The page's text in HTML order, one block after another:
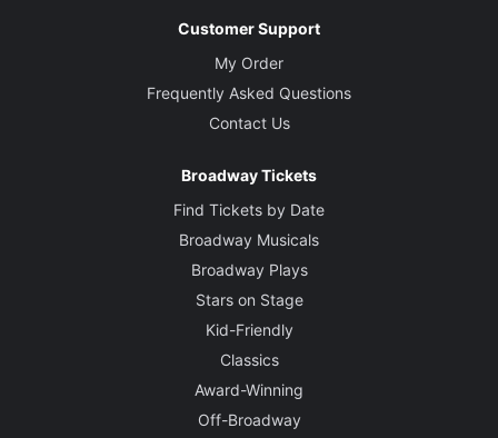
Customer Support
My Order
Frequently Asked Questions
Contact Us
Broadway Tickets
Find Tickets by Date
Broadway Musicals
Broadway Plays
Stars on Stage
Kid-Friendly
Classics
Award-Winning
Off-Broadway